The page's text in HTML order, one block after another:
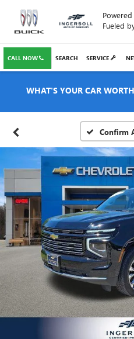
Fueled
CALL NOW SERVICE
SEARCH
WHAT'S YOUR CAR
Confirm